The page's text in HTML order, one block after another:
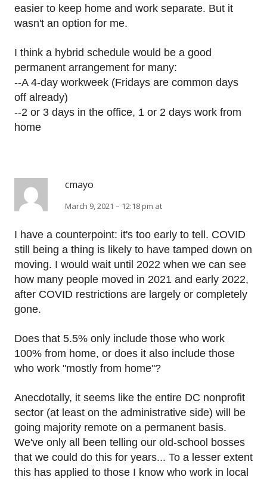
easier to keep home and work separate. But it
wasn't an option for me.
I think a hybrid schedule would be a good
permanent arrangement for many:
--A 4-day workweek (Fridays are common days
off already)
--2 or 3 days in the office, 1 or 2 days work from
home
cmayo
March 9, 2021 – 12:18 pm at
I have a counterpoint: it's too early to tell. COVID
still being a thing is likely to have tamped down on
moving. I would wait until 2022 when we can see
how many people moved in 2021 and early 2022,
after COVID restrictions are largely or completely
gone.
Does that 5.5% only include those who work
100% from home, or does it also include those
who work "mostly from home"?
Anecdotally, it seems like the entire DC nonprofit
sector (at least on the administrative side) will be
going majority remote on a permanent basis.
We've only all been telling our old-school bosses
that we could do this for years... To a lesser extent
this has applied to those I know who work in local